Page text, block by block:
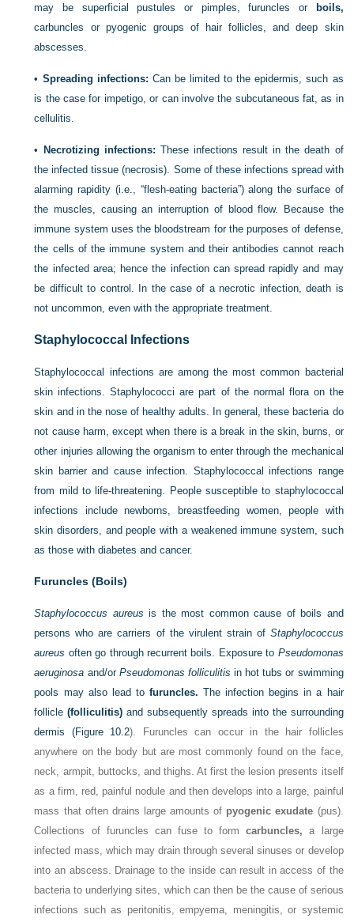
may be superficial pustules or pimples, furuncles or
boils,
carbuncles or pyogenic groups of hair follicles, and deep skin
abscesses.
• Spreading infections: Can be limited to the epidermis, such as
is the case for impetigo, or can involve the subcutaneous fat, as in
cellulitis.
• Necrotizing infections: These infections result in the death of
the infected tissue (necrosis). Some of these infections spread with
alarming rapidity (i.e., “flesh-eating bacteria”) along the surface of
the muscles, causing an interruption of blood flow. Because the
immune system uses the bloodstream for the purposes of defense,
the cells of the immune system and their antibodies cannot reach
the infected area; hence the infection can spread rapidly and may
be difficult to control. In the case of a necrotic infection, death is
not uncommon, even with the appropriate treatment.
Staphylococcal Infections
Staphylococcal infections are among the most common bacterial
skin infections. Staphylococci are part of the normal flora on the
skin and in the nose of healthy adults. In general, these bacteria do
not cause harm, except when there is a break in the skin, burns, or
other injuries allowing the organism to enter through the mechanical
skin barrier and cause infection. Staphylococcal infections range
from mild to life-threatening. People susceptible to staphylococcal
infections include newborns, breastfeeding women, people with
skin disorders, and people with a weakened immune system, such
as those with diabetes and cancer.
Furuncles (Boils)
Staphylococcus aureus is the most common cause of boils and
persons who are carriers of the virulent strain of Staphylococcus
aureus often go through recurrent boils. Exposure to Pseudomonas
aeruginosa and/or Pseudomonas folliculitis in hot tubs or swimming
pools may also lead to furuncles. The infection begins in a hair
follicle(folliculitis) and subsequently spreads into the surrounding
dermis (Figure 10.2). Furuncles can occur in the hair follicles
anywhere on the body but are most commonly found on the face,
neck, armpit, buttocks, and thighs. At first the lesion presents itself
as a firm, red, painful nodule and then develops into a large, painful
mass that often drains large amounts of pyogenic exudate (pus).
Collections of furuncles can fuse to formcarbuncles, a large
infected mass, which may drain through several sinuses or develop
into an abscess. Drainage to the inside can result in access of the
bacteria to underlying sites, which can then be the cause of serious
infections such as peritonitis, empyema, meningitis, or systemic